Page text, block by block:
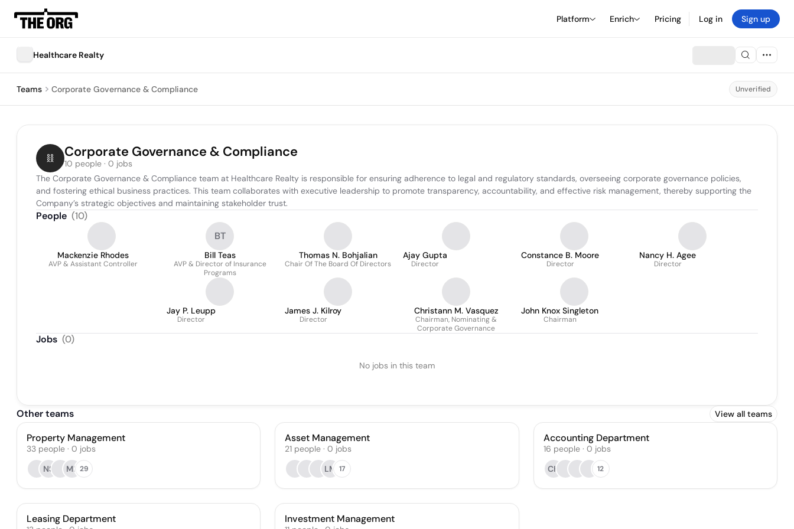
Platform Enrich Pricing Log in Sign up
Healthcare Realty
Teams Corporate Governance & Compliance Unverified
Corporate Governance & Compliance
10 people · 0 jobs
The Corporate Governance & Compliance team at Healthcare Realty is responsible for ensuring adherence to legal and regulatory standards, overseeing corporate governance policies,
and fostering ethical business practices. This team collaborates with executive leadership to promote transparency, accountability, and effective risk management, thereby supporting the
Company’s strategic objectives and maintaining stakeholder trust.
People (10)
Mackenzie Rhodes
AVP & Assistant Controller
BT
Bill Teas
AVP & Director of Insurance
Programs
Thomas N. Bohjalian
Chair Of The Board Of Directors
Ajay Gupta
Director
Constance B. Moore
Director
Nancy H. Agee
Director
Jay P. Leupp
Director
James J. Kilroy
Director
Christann M. Vasquez
Chairman, Nominating &
Corporate Governance
John Knox Singleton
Chairman
Jobs (0)
No jobs in this team
Other teams View all teams
Property Management
33 people · 0 jobs
NS
MB 29
Asset Management
21 people · 0 jobs
LM 17
Accounting Department
16 people· 0 jobs
CH
12
Leasing Department Investment Management